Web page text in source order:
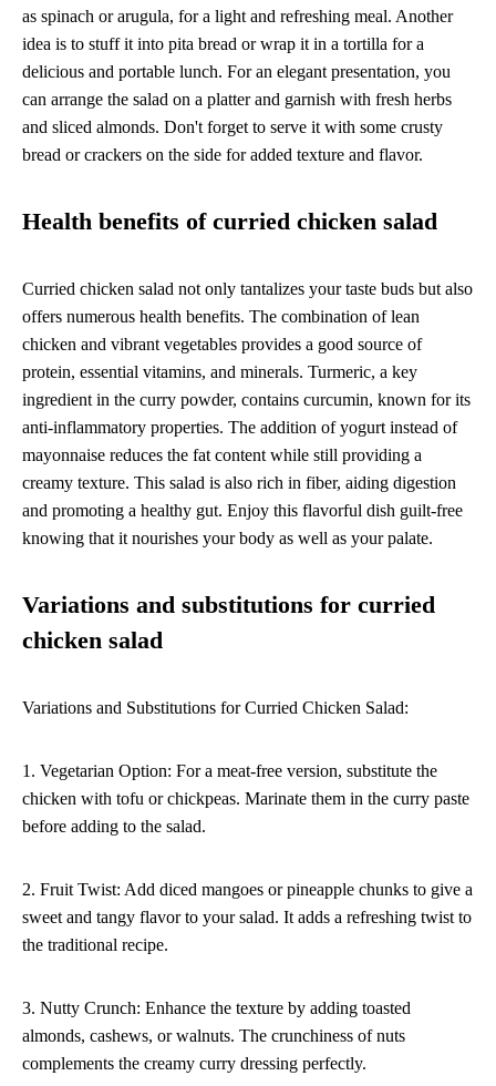
as spinach or arugula, for a light and refreshing meal. Another
idea is to stuff it into pita bread or wrap it in a tortilla for a
delicious and portable lunch. For an elegant presentation, you
can arrange the salad on a platter and garnish with fresh herbs
and sliced almonds. Don't forget to serve it with some crusty
bread or crackers on the side for added texture and flavor.
Health benefits of curried chicken salad
Curried chicken salad not only tantalizes your taste buds but also
offers numerous health benefits. The combination of lean
chicken and vibrant vegetables provides a good source of
protein, essential vitamins, and minerals. Turmeric, a key
ingredient in the curry powder, contains curcumin, known for its
anti-inflammatory properties. The addition of yogurt instead of
mayonnaise reduces the fat content while still providing a
creamy texture. This salad is also rich in fiber, aiding digestion
and promoting a healthy gut. Enjoy this flavorful dish guilt-free
knowing that it nourishes your body as well as your palate.
Variations and substitutions for curried
chicken salad
Variations and Substitutions for Curried Chicken Salad:
1. Vegetarian Option: For a meat-free version, substitute the
chicken with tofu or chickpeas. Marinate them in the curry paste
before adding to the salad.
2. Fruit Twist: Add diced mangoes or pineapple chunks to give a
sweet and tangy flavor to your salad. It adds a refreshing twist to
the traditional recipe.
3. Nutty Crunch: Enhance the texture by adding toasted
almonds, cashews, or walnuts. The crunchiness of nuts
complements the creamy curry dressing perfectly.